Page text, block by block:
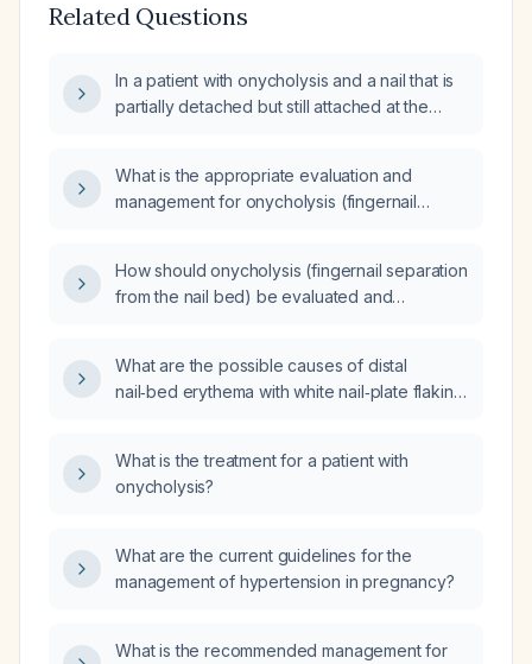
Related Questions
In a patient with onycholysis and a nail that is
partially detached but still attached at the
What is the appropriate evaluation and
management for onycholysis (fingernail
How should onycholysis (fingernail separation
from the nail bed) be evaluated and
What are the possible causes of distal
nail‑bed erythema with white nail‑plate flaking
What is the treatment for a patient with
onycholysis?
What are the current guidelines for the
management of hypertension in pregnancy?
What is the recommended management for